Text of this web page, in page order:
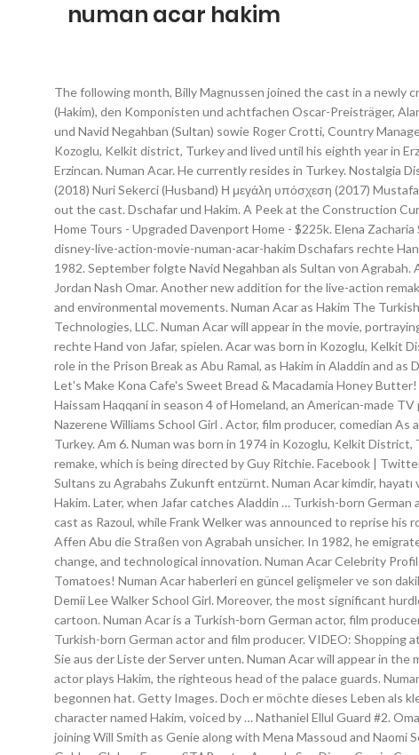
numan acar hakim
The following month, Billy Magnussen joined the cast in a newly created role as Prince Anders, alongside Navid Negahban as the Sultan. News / Articles; Walt Disney World. Darsteller Numan Acar (Hakim), den Komponisten und achtfachen Oscar-Preisträger, Alan Menken, Regisseur Guy Ritchie, Will Smith (Dschinni), die Darsteller Naomi Scott (Prinzessin Jasmin), Mena Massoud (Aladdin) und Navid Negahban (Sultan) sowie Roger Crotti, Country Manager der Walt Disney Company für Deutschland, Österreich, Schweiz. Numan Acar Hakim. Background information Acar was born in Kozoglu, Kelkit district, Turkey and lived until his eighth year in Erzincan. Numan Acar’s birth flower is Marigold. Acar was born in Kozoglu, Kelkit district, Turkey and lived until his eighth year in Erzincan. Numan Acar. He currently resides in Turkey. Nostalgia Disney Aladdin Movies Movie Casting. Spider-Man: Μακριά από τον τόπο του (2019) Dimitri Αλαντίν (2019) Hakim Μαζί ή τίποτα (2018) Nuri Sekerci (Husband) Η μεγάλη υπόσχεση (2017) Mustafa Το … Take your favorite fandoms with you and never miss a beat. Billy Magnussen (Prince Anders) and Numan Acar (Hakim) round out the cast. Dschafar und Hakim. A Peek at the Construction Currently Taking Place at the Polynesian Village Resort, Disneyland Annual Passport Program Halted, VIDEO: Moving to Orlando Home Tours - Upgraded Davenport Home - $225k. Elena Zacharia School Girl. Disney Casts Numan Acar as Hakim in Live-Action Remake of ‘Aladdin’ August 22, 2017. https://movieweb.com/aladdin-disney-live-action-movie-numan-acar-hakim Dschafars rechte Hand Hakim (Numan Acar) beaufsichtigt die Palastwache. Numan lived in Erzincan and later migrated to Germany at the age of eight in 1982. September folgte Navid Negahban als Sultan von Agrabah. Acar at the 2017 Cannes Film Festival. Das Foto zeigt (v.l.n.r.) Rezultatet e kërkimit të kanaleve: Rezultatet e kërkimit të Filmit: Jordan Nash Omar. Another new addition for the live-action remake, Numan Acar will play Hakim, the head of the guards and right hand to Jafar. The Seventies saw many women's rights, gay rights, and environmental movements. Numan Acar as Hakim The Turkish-born German actor plays Hakim, the righteous head of the palace guards. Taliyah Blair Lian. Copyright © 1997-2021, Werner Technologies, LLC. Numan Acar will appear in the movie, portraying the role of Hakim. Ein weiterer Neuzugang für das Live-Action-Remake, Numan Acar, wird Hakim, den Kopf der Wachen und die rechte Hand von Jafar, spielen. Acar was born in Kozoglu, Kelkit District, and lived until his eighth year in Erzincan in Turkey. Numan Acar is an actor and film producer.Likewise, he is popular for his role in the Prison Break as Abu Ramal, as Hakim in Aladdin and as Dimitri on the movie, Spider-Man: Far From Home. https://disney.fandom.com/wiki/Numan_Acar?oldid=4270870. Saturday Snacks: Let's Make Kona Cafe's Sweet Bread & Macadamia Honey Butter! Aubrey Lin Omi. Occupation: Actor, producer: Years active: 2003–present: Life and career. In 2014 Acar played the role of Haissam Haqqani in season 4 of Homeland, an American-made TV production. Hakim. Numan lived in Erzincan and later migrated to Germany at the age of eight in 1982. Amir Boutrous Jamal. Nazerene Williams School Girl . Actor,